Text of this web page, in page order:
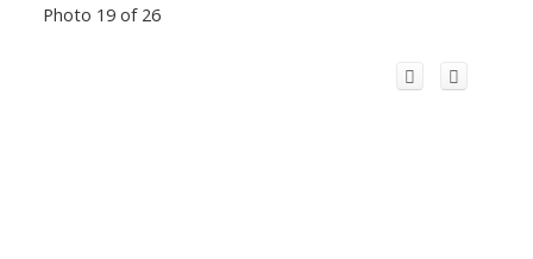
Photo 19 of 26